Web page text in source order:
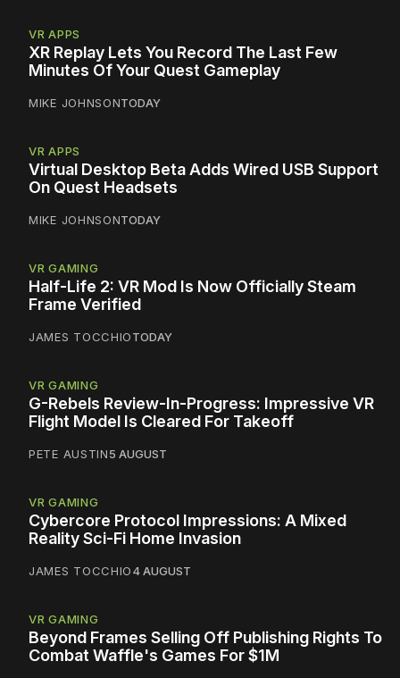
VR APPS
XR Replay Lets You Record The Last Few
Minutes Of Your Quest Gameplay
MIKE JOHNSONTODAY
VR APPS
Virtual Desktop Beta Adds Wired USB Support
On Quest Headsets
MIKE JOHNSONTODAY
VR GAMING
Half-Life 2: VR Mod Is Now Officially Steam
Frame Verified
JAMES TOCCHIOTODAY
VR GAMING
G-Rebels Review-In-Progress: Impressive VR
Flight Model Is Cleared For Takeoff
PETE AUSTIN5 AUGUST
VR GAMING
Cybercore Protocol Impressions: A Mixed
Reality Sci-Fi Home Invasion
JAMES TOCCHIO4 AUGUST
VR GAMING
Beyond Frames Selling Off Publishing Rights To
Combat Waffle's Games For $1M